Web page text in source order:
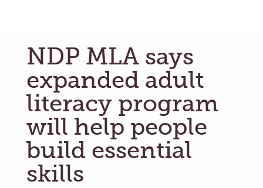
NDP MLA says
expanded adult
literacy program
will help people
build essential
skills